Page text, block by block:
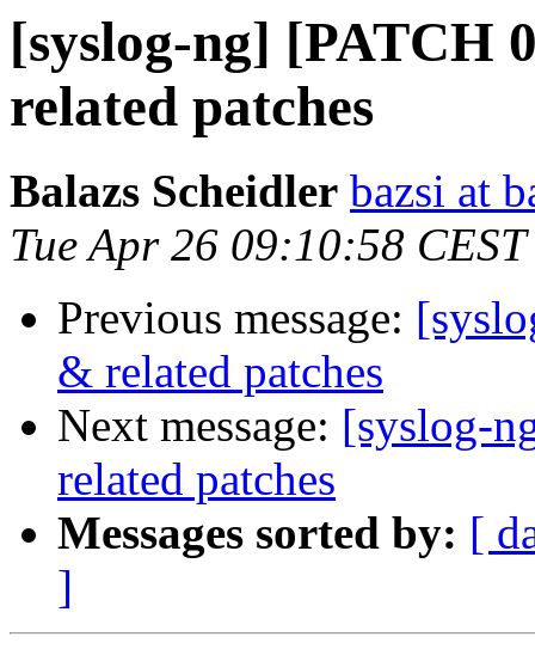
[syslog-ng] [PATCH
related patches
Balazs Scheidler bazsi at
Tue Apr 26 09:10:58
Previous message:
& related patches
Next message: [syslog-
related patches
Messages sorted by: [
]